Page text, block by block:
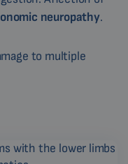
neuropathy.
to multiple